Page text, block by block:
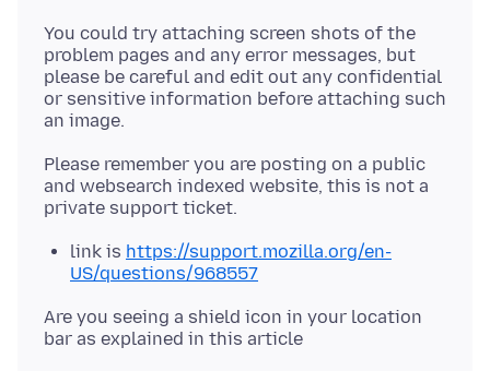
You could try attaching screen shots of the
problem pages and any error messages, but
please be careful and edit out any confidential
or sensitive information before attaching such
Please remember you are posting on a public
and websearch indexed website, this is not a
link is https://support.mozilla.org/en-
US/questions/968557
Are you seeing a shield icon in your location